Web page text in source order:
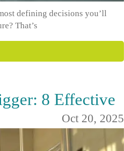
defining decisions you’ll
That’s
8 Effective
Oct 20, 2025